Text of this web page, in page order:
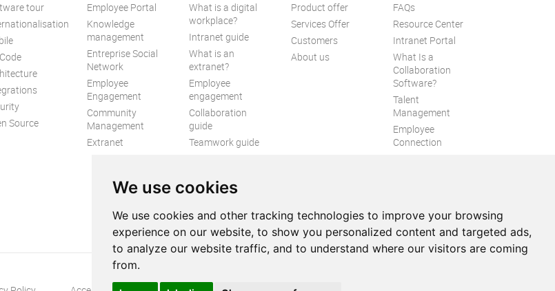
We use cookies
We use cookies and other tracking technologies to improve your browsing
experience on our website, to show you personalized content and targeted ads,
to analyze our website traffic, and to understand where our visitors are coming
from.
tour
Source
Employee Portal
Knowledge
management
Entreprise Social
Network
Employee
Engagement
Community
Management
Extranet
What is a digital
workplace?
Intranet guide
What is an
extranet?
Employee
engagement
Collaboration
guide
Teamwork guide
guide
Product offer
Services Offer
Customers
About us
FAQs
Resource Center
Intranet Portal
What Is a
Collaboration
Software?
Talent
Management
Employee
Connection